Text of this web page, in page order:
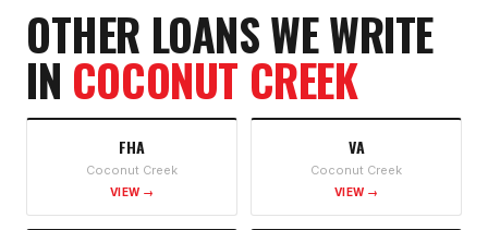
OTHER LOANS WE WRITE
IN COCONUT CREEK
FHA
Coconut Creek
VIEW →
VA
Coconut Creek
VIEW →